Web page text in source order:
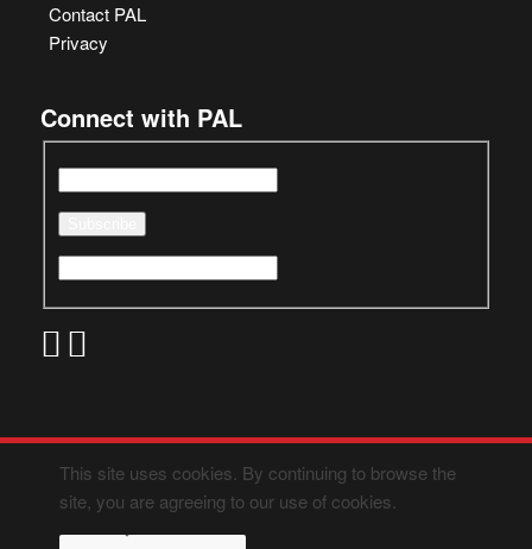
Contact PAL
Privacy
Connect with PAL
This site uses cookies. By continuing to browse the
site, you are agreeing to our use of cookies.